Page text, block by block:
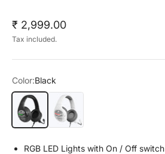
Sale price
₹ 2,999.00
Tax included.
Color:Black
Black
White
RGB LED Lights with On / Off switch